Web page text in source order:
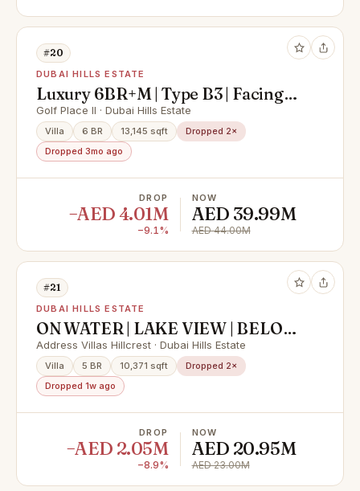
#20
DUBAI HILLS ESTATE
Luxury 6BR+M | Type B3 | Facing
Golf Course
Golf Place II · Dubai Hills Estate
Villa 6 BR 13,145 sqft
Dropped 2×
Dropped 3mo ago
DROP
−AED 4.01M
−9.1%
NOW
AED 39.99M
AED 44.00M
#21
DUBAI HILLS ESTATE
ON WATER | LAKE VIEW | BELOW
OP
Address Villas Hillcrest · Dubai Hills Estate
Villa 5 BR 10,371 sqft
Dropped 2×
Dropped 1w ago
DROP
−AED 2.05M
−8.9%
NOW
AED 20.95M
AED 23.00M